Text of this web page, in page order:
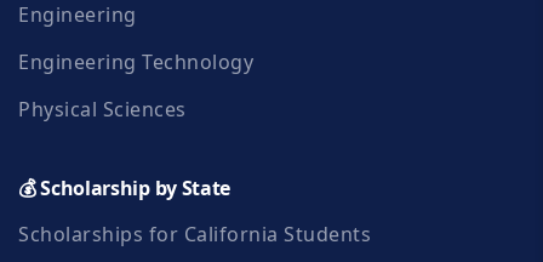
Engineering
Engineering Technology
Physical Sciences
💰 Scholarship by State
Scholarships for California Students